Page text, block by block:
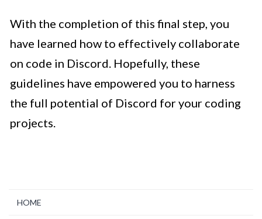
With the completion of this final step, you
have learned how to effectively collaborate
on code in Discord. Hopefully, these
guidelines have empowered you to harness
the full potential of Discord for your coding
projects.
HOME